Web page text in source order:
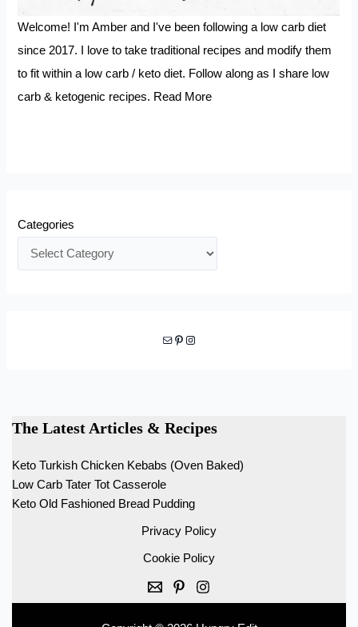
Welcome! I'm Amber and I've been following a low carb diet
since 2017. I love to take traditional recipes and modify them
to fit within a low carb / keto diet. Follow along as I share low
carb & ketogenic recipes. Read More
Categories
Mail Pinterest Instagram
The Latest Articles & Recipes
Keto Turkish Chicken Kebabs (Oven Baked)
Low Carb Tater Tot Casserole
Keto Old Fashioned Bread Pudding
Privacy Policy
Cookie Policy